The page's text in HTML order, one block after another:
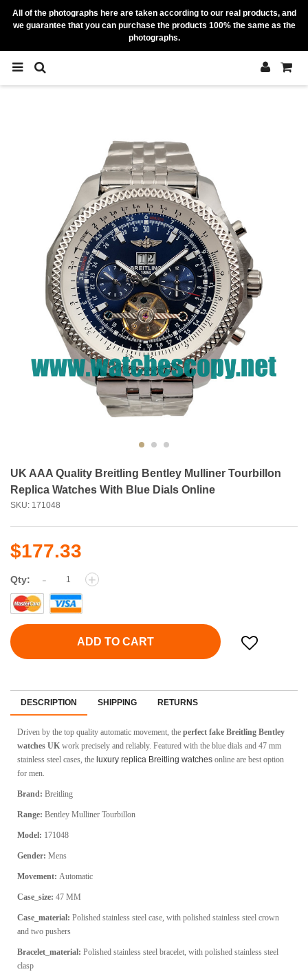
All of the photographs here are taken according to our real products, and
we guarantee that you can purchase the products 100% the same as the
photographs.
UK AAA Quality Breitling Bentley Mulliner Tourbillon
Replica Watches With Blue Dials Online
SKU: 171048
$177.33
Qty: - +
ADD TO CART
DESCRIPTION SHIPPING RETURNS
Driven by the top quality automatic movement, the perfect fake Breitling Bentley
watches UK work precisely and reliably. Featured with the blue dials and 47 mm
stainless steel cases, the luxury replica Breitling watches online are best option
for men.
Brand: Breitling
Range: Bentley Mulliner Tourbillon
Model: 171048
Gender: Mens
Movement: Automatic
Case_size: 47 MM
Case_material: Polished stainless steel case, with polished stainless steel crown
and two pushers
Bracelet_material: Polished stainless steel bracelet, with polished stainless steel
clasp